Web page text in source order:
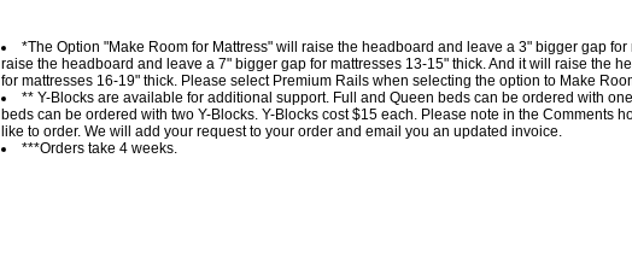
*The Option "Make Room for Mattress" will raise the headboard and leave a 3" bigger gap for
raise the headboard and leave a 7" bigger gap for mattresses 13-15" thick. And it will raise the
for mattresses 16-19" thick. Please select Premium Rails when selecting the option to Make
** Y-Blocks are available for additional support. Full and Queen beds can be ordered with
beds can be ordered with two Y-Blocks. Y-Blocks cost $15 each. Please note in the Comments
like to order. We will add your request to your order and email you an updated invoice.
***Orders take 4 weeks.